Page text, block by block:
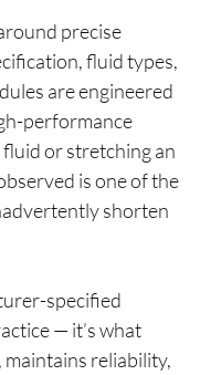
precise
fluid types,
are engineered
performance
or stretching an
is one of the
shorten
specified
— it’s what
reliability,